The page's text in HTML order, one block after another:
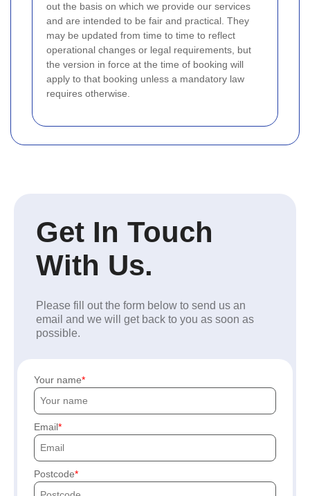
out the basis on which we provide our services
and are intended to be fair and practical. They
may be updated from time to time to reflect
operational changes or legal requirements, but
the version in force at the time of booking will
apply to that booking unless a mandatory law
requires otherwise.
Get In Touch
With Us.
Please fill out the form below to send us an
email and we will get back to you as soon as
possible.
Your name
Email
Postcode